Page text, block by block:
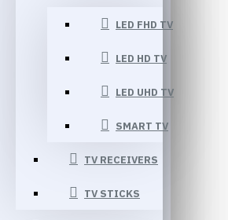
LED FHD TV
LED HD TV
LED UHD TV
SMART TV
TV RECEIVERS
TV STICKS